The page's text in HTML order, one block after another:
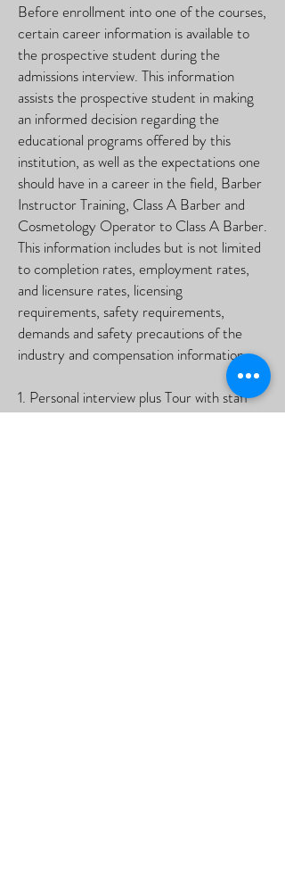
Before enrollment into one of the courses,
certain career information is available to
the prospective student during the
admissions interview. This information
assists the prospective student in making
an informed decision regarding the
educational programs offered by this
institution, as well as the expectations one
should have in a career in the field, Barber
Instructor Training, Class A Barber and
Cosmetology Operator to Class A Barber.
This information includes but is not limited
to completion rates, employment rates,
and licensure rates, licensing
requirements, safety requirements,
demands and safety precautions of the
industry and compensation information.
1. Personal interview plus Tour with staff
2. The student completes the application.